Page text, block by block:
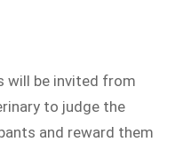
will be invited from
to judge the
and reward them